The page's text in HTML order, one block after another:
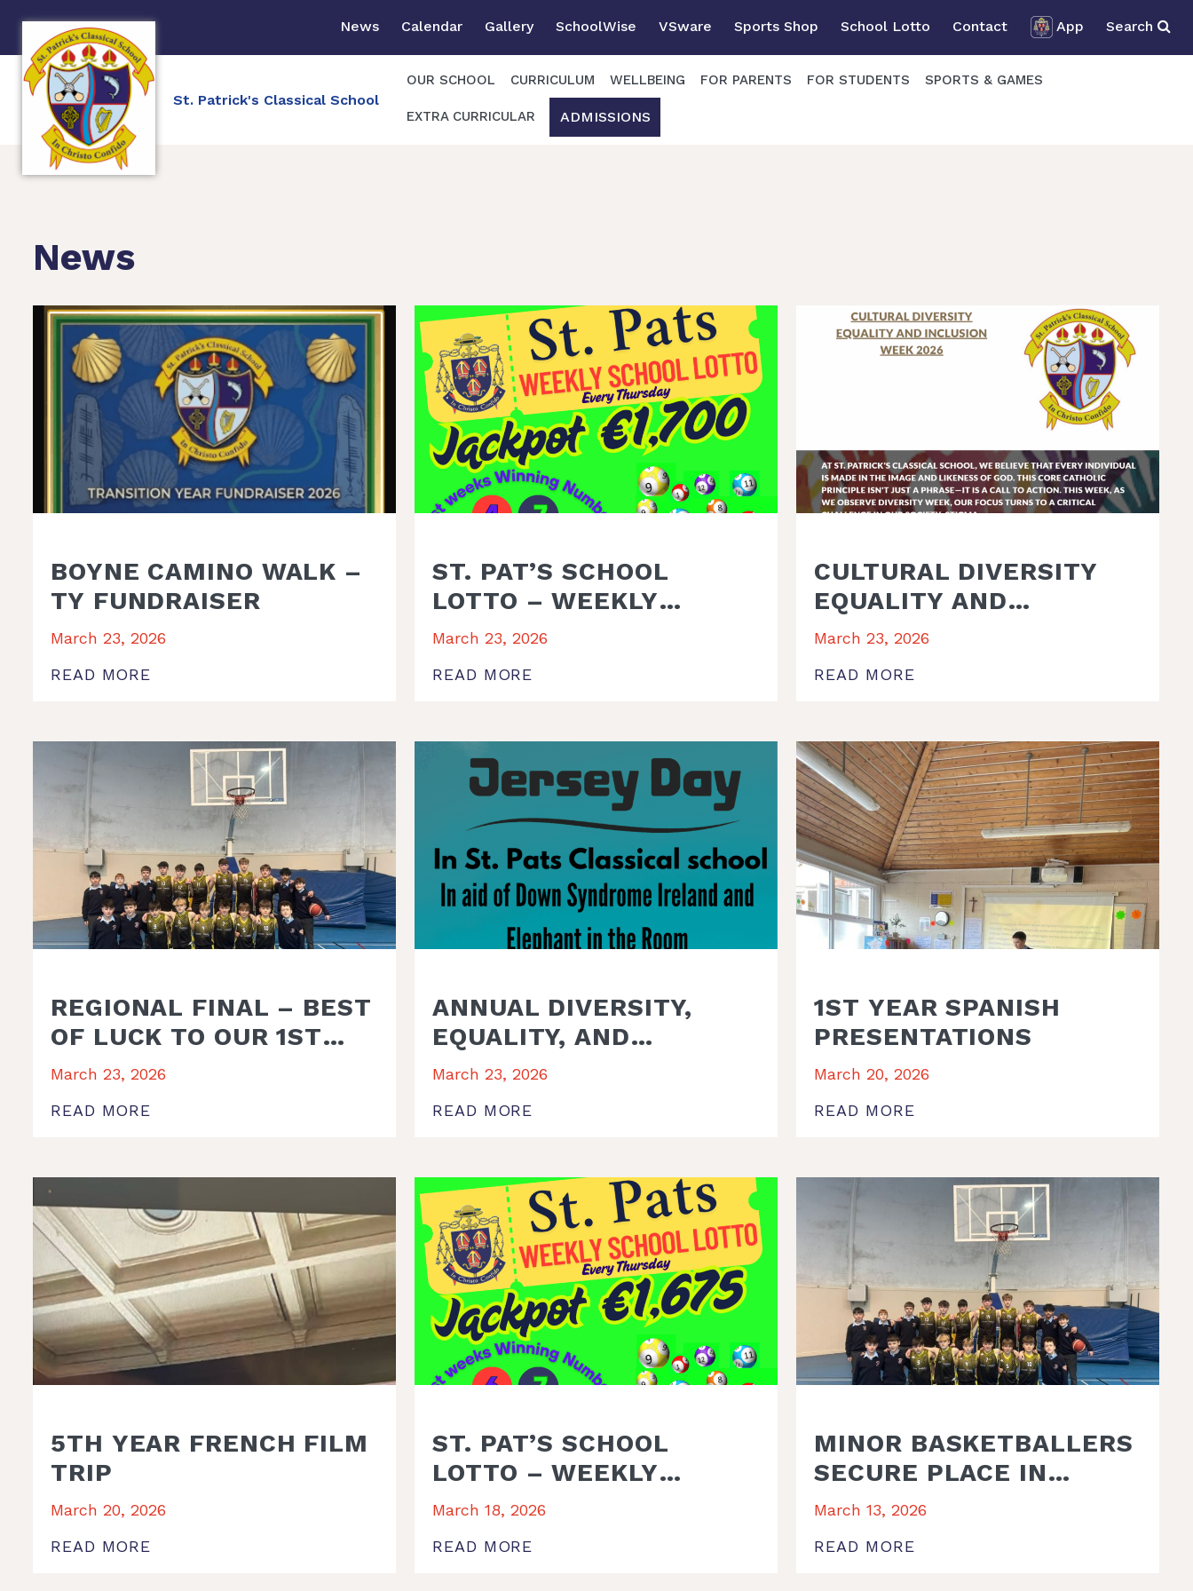
News Calendar Gallery SchoolWise VSware Sports Shop School Lotto Contact App Search
St. Patrick's Classical School
OUR SCHOOL CURRICULUM WELLBEING FOR PARENTS FOR STUDENTS SPORTS & GAMES
EXTRA CURRICULAR ADMISSIONS
News
BOYNE CAMINO WALK –
TY FUNDRAISER
March 23, 2026
READ MORE
ST. PAT’S SCHOOL
LOTTO – WEEKLY
WINNER
March 23, 2026
READ MORE
CULTURAL DIVERSITY
EQUALITY AND
INCLUSION WEEK 2026
March 23, 2026
READ MORE
REGIONAL FINAL – BEST
OF LUCK TO OUR 1ST
YEAR BASKETBALL
MANAGEMENT
March 23, 2026
READ MORE
ANNUAL DIVERSITY,
EQUALITY, AND
INCLUSION (DEI) WEEK.
March 23, 2026
READ MORE
1ST YEAR SPANISH
PRESENTATIONS
March 20, 2026
READ MORE
5TH YEAR FRENCH FILM
TRIP
March 20, 2026
READ MORE
ST. PAT’S SCHOOL
LOTTO – WEEKLY
WINNER
March 18, 2026
READ MORE
MINOR BASKETBALLERS
SECURE PLACE IN
REGIONAL FINAL
March 13, 2026
READ MORE